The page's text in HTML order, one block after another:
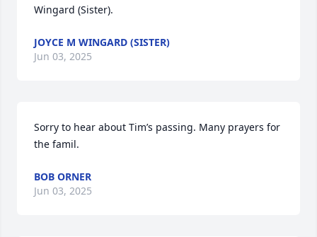
Wingard (Sister).
JOYCE M WINGARD (SISTER)
Jun 03, 2025
Sorry to hear about Tim’s passing. Many prayers for
the famil.
BOB ORNER
Jun 03, 2025